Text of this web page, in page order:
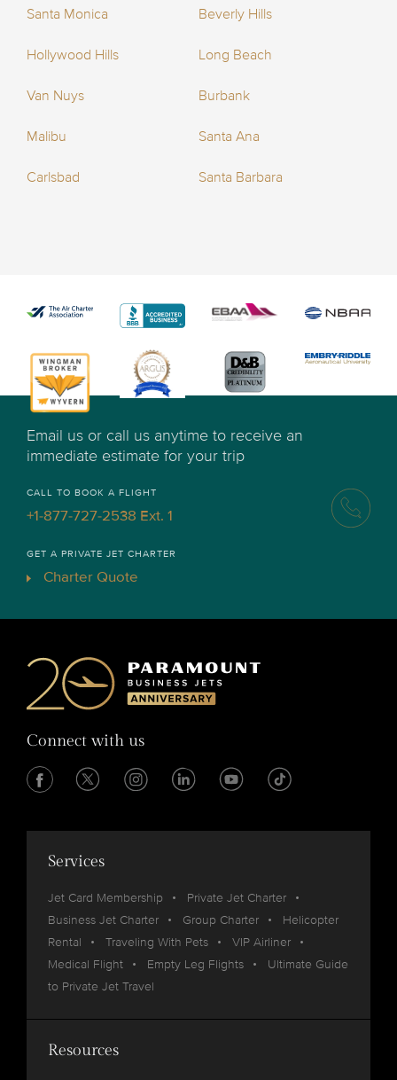
Santa Monica Beverly Hills
Hollywood Hills Long Beach
Van Nuys Burbank
Malibu Santa Ana
Carlsbad Santa Barbara
Email us or call us anytime to receive an
immediate estimate for your trip
CALL TO BOOK A FLIGHT
+1-877-727-2538 Ext. 1
GET A PRIVATE JET CHARTER
Charter Quote
Connect with us
Services
Jet Card Membership
Private Jet Charter
Business Jet Charter
Group Charter
Helicopter
Rental
Traveling With Pets
VIP Airliner
Medical Flight
Empty Leg Flights
Ultimate Guide
to Private Jet Travel
Resources